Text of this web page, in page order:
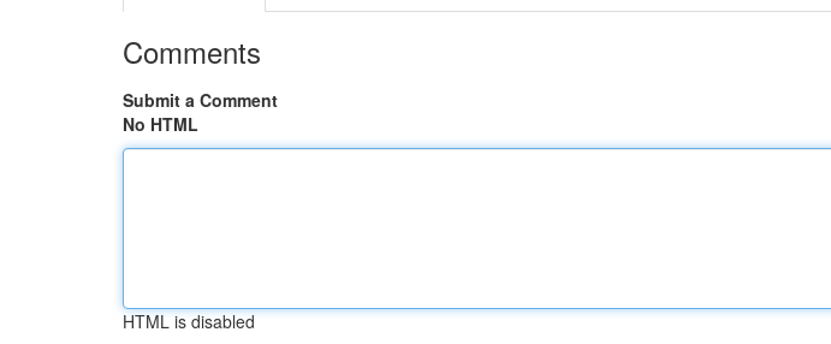
Comments
Submit a Comment
No HTML
HTML is disabled